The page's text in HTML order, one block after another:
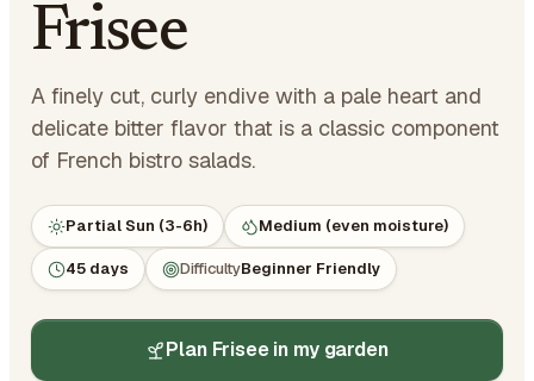
Frisee
A finely cut, curly endive with a pale heart and
delicate bitter flavor that is a classic component
of French bistro salads.
Partial Sun (3-6h) Medium (even moisture)
45 days DifficultyBeginner Friendly
Plan Frisee in my garden